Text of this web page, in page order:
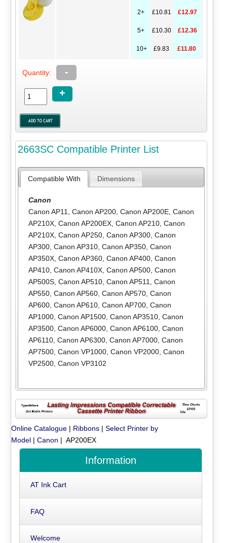
2+ £10.81 £12.97
5+ £10.30 £12.36
10+ £9.83 £11.80
Quantity:
-
+
2663SC Compatible Printer List
Compatible With Dimensions
Canon
Canon AP11
Canon AP200, Canon AP200E, Canon
AP210X, Canon AP200EX, Canon AP210, Canon
AP210X, Canon AP250, Canon AP300, Canon
AP300, Canon AP310, Canon AP350, Canon
AP350X, Canon AP360, Canon AP400, Canon
AP410, Canon AP410X, Canon AP500, Canon
AP500S, Canon AP510, Canon AP511
Canon
AP550, Canon AP560, Canon AP570, Canon
AP600, Canon AP610, Canon AP700, Canon
AP1000, Canon AP1500, Canon AP3510, Canon
AP3500, Canon AP6000, Canon AP6100, Canon
AP6110, Canon AP6300, Canon AP7000, Canon
AP7500, Canon VP1000, Canon VP2000, Canon
VP2500, Canon VP3102
Online Catalogue | Ribbons |Select Printer by
Model |Canon | AP200EX
Information
AT Ink Cart
FAQ
Welcome